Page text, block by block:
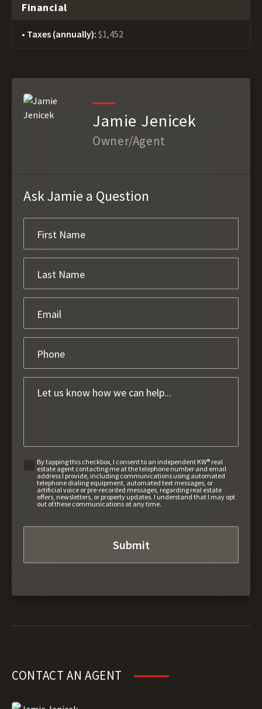
Financial
Taxes (annually): $1,452
Jamie Jenicek
Owner/Agent
Ask Jamie a Question
By tapping this checkbox, I consent to an independent KW® real
estate agent contacting me at the telephone number and email
address I provide, including communications using automated
telephone dialing equipment, automated text messages, or
artificial voice or pre-recorded messages, regarding real estate
offers, newsletters, or property updates. I understand that I may opt
out of these communications at any time.
CONTACT AN AGENT